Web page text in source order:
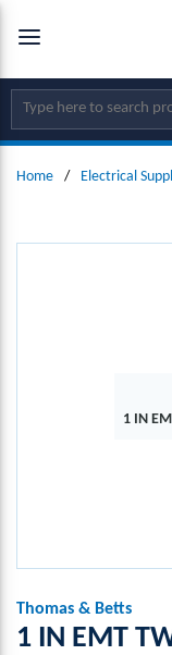
SKIP TO MAIN
Site Search
Home / Electrical
1 IN
Thomas & Betts
1 IN EMT